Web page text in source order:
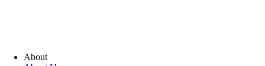
About